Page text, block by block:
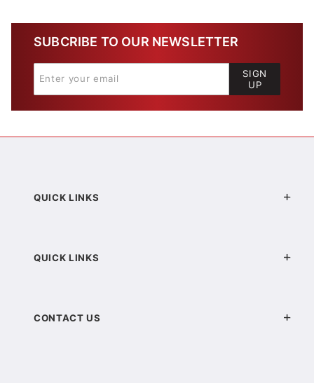
SUBCRIBE TO OUR NEWSLETTER
SIGN
UP
QUICK LINKS
QUICK LINKS
CONTACT US